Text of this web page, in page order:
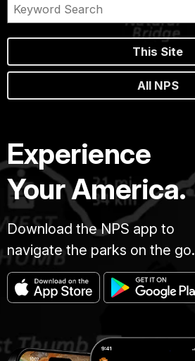
This Site
All NPS
Experience
Your America.
Download the NPS app to
navigate the parks on the go.